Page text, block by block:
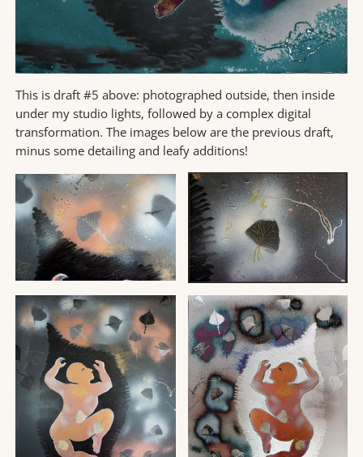
This is draft #5 above: photographed outside, then inside
under my studio lights, followed by a complex digital
transformation. The images below are the previous draft,
minus some detailing and leafy additions!